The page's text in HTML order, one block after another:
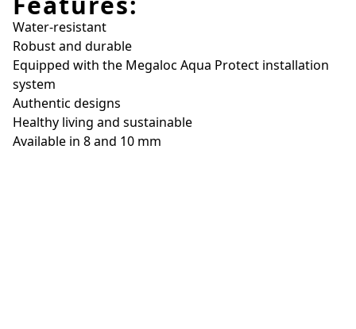
Water-resistant
Robust and durable
Equipped with the Megaloc Aqua Protect installation
system
Authentic designs
Healthy living and sustainable
Available in 8 and 10 mm